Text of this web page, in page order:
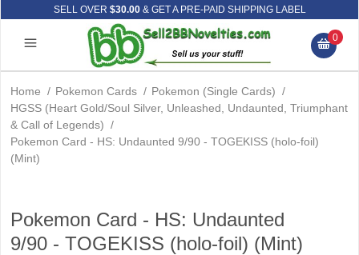
SELL OVER $30.00& GET A PRE-PAID SHIPPING LABEL
0
Home / Pokemon Cards / Pokemon (Single Cards) /
HGSS (Heart Gold/Soul Silver, Unleashed, Undaunted, Triumphant
& Call of Legends) /
Pokemon Card - HS: Undaunted 9/90 - TOGEKISS (holo-foil)
(Mint)
Pokemon Card - HS: Undaunted
9/90 - TOGEKISS (holo-foil) (Mint)